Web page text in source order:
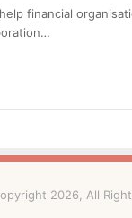
financial
2026, All